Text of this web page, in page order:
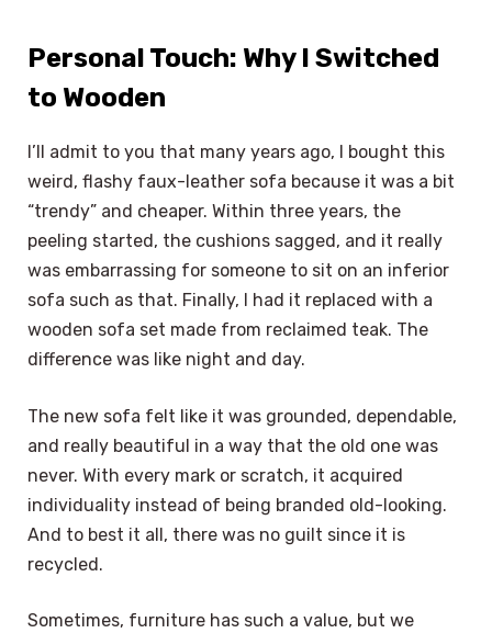
Personal Touch: Why I Switched
to Wooden
I’ll admit to you that many years ago, I bought this
weird, flashy faux-leather sofa because it was a bit
“trendy” and cheaper. Within three years, the
peeling started, the cushions sagged, and it really
was embarrassing for someone to sit on an inferior
sofa such as that. Finally, I had it replaced with a
wooden sofa set made from reclaimed teak. The
difference was like night and day.
The new sofa felt like it was grounded, dependable,
and really beautiful in a way that the old one was
never. With every mark or scratch, it acquired
individuality instead of being branded old-looking.
And to best it all, there was no guilt since it is
recycled.
Sometimes, furniture has such a value, but we